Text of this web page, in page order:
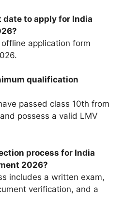
date to apply for India
application form
qualification
passed class 10th from
possess a valid LMV
process for India
2026?
includes a written exam,
verification, and a